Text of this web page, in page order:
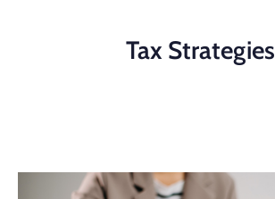
Tax Strategies